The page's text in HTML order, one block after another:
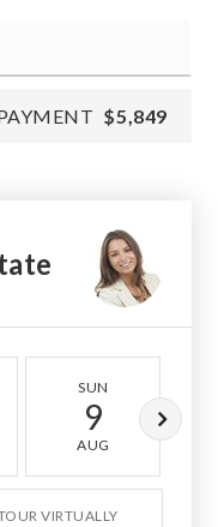
$5,849
SUN
9
AUG
VIRTUALLY